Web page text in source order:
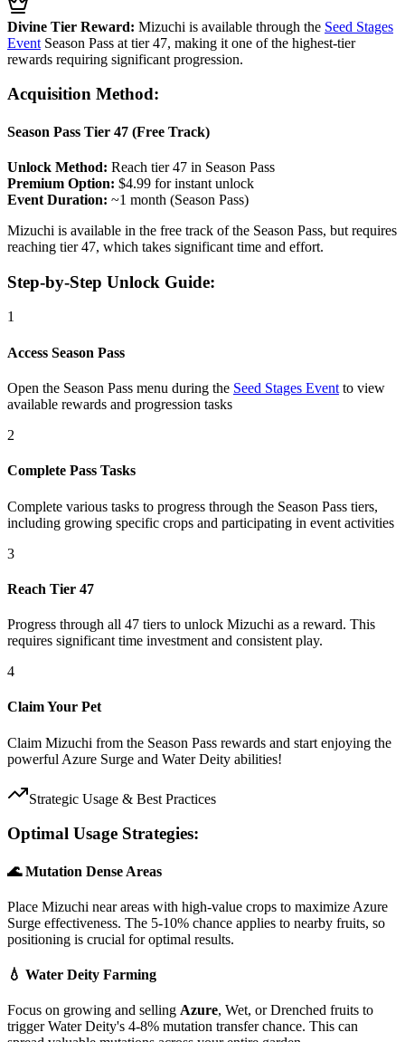
Divine Tier Reward: Mizuchi is available through the Seed Stages
Event Season Pass at tier 47, making it one of the highest-tier
rewards requiring significant progression.
Acquisition Method:
Season Pass Tier 47 (Free Track)
Unlock Method: Reach tier 47 in Season Pass
Premium Option: $4.99 for instant unlock
Event Duration: ~1 month (Season Pass)
Mizuchi is available in the free track of the Season Pass, but requires
reaching tier 47, which takes significant time and effort.
Step-by-Step Unlock Guide:
1
Access Season Pass
Open the Season Pass menu during the Seed Stages Event to view
available rewards and progression tasks
2
Complete Pass Tasks
Complete various tasks to progress through the Season Pass tiers,
including growing specific crops and participating in event activities
3
Reach Tier 47
Progress through all 47 tiers to unlock Mizuchi as a reward. This
requires significant time investment and consistent play.
4
Claim Your Pet
Claim Mizuchi from the Season Pass rewards and start enjoying the
powerful Azure Surge and Water Deity abilities!
Strategic Usage & Best Practices
Optimal Usage Strategies:
🌊 Mutation Dense Areas
Place Mizuchi near areas with high-value crops to maximize Azure
Surge effectiveness. The 5-10% chance applies to nearby fruits, so
positioning is crucial for optimal results.
💧 Water Deity Farming
Focus on growing and selling Azure, Wet, or Drenched fruits to
trigger Water Deity's 4-8% mutation transfer chance. This can